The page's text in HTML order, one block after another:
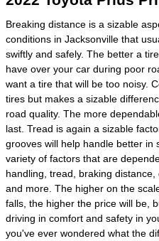
Breaking distance is a sizable
conditions in Jacksonville that
swiftly and safely. The better a
have over your car during poor
want a tire that will be too noisy.
tires but makes a sizable
road quality. The more
last. Tread is again a sizable
grooves will help handle better in
variety of factors that are
handling, tread, braking
and more. The higher on the
falls, the higher the price will be,
driving in comfort and safety in
you've ever wondered what the